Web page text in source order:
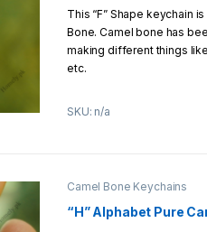
How to Get Free Shipping?
You can enjoy free
1500Rs.
u
o
f
5
This “F” Shape keychain
Bone. Camel bone has
making different things
etc.
Size:1–5 Inch
Return/Exchange Policy:
SKU: n/a
Camel Bone Keychains
“H” Alphabet Pure